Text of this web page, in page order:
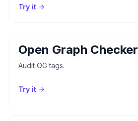
Try it
Open Graph Checker
Audit OG tags.
Try it